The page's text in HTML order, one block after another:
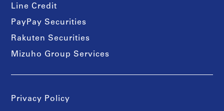
Line Credit
PayPay Securities
Rakuten Securities
Mizuho Group Services
Privacy Policy